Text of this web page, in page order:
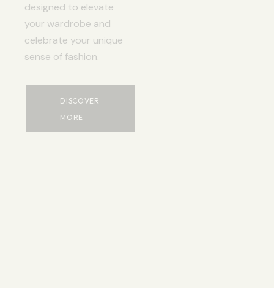
designed to elevate
your wardrobe and
celebrate your unique
sense of fashion.
DISCOVER
MORE